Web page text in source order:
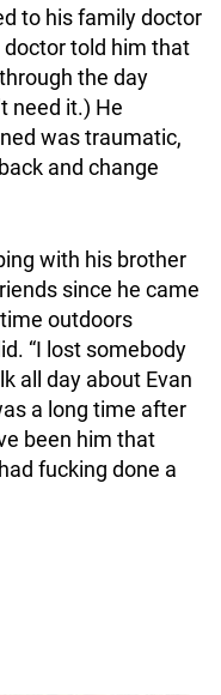
to his family doctor
told him that
the day
need it.) He
was traumatic,
and change
with his brother
since he came
outdoors
“I lost somebody
all day about Evan
a long time after
been him that
fucking done a